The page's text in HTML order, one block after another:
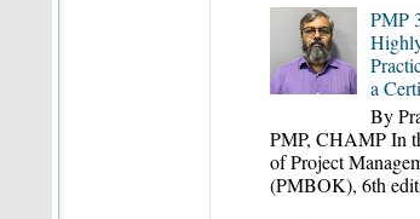
PMP
a
By
PMP, CHAMP In
of Project
(PMBOK), 6th